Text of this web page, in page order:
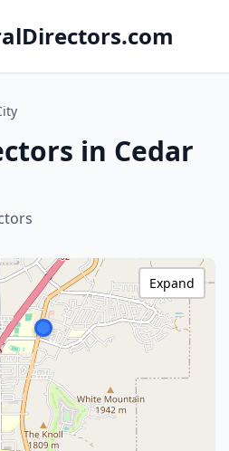
in Cedar
Expand